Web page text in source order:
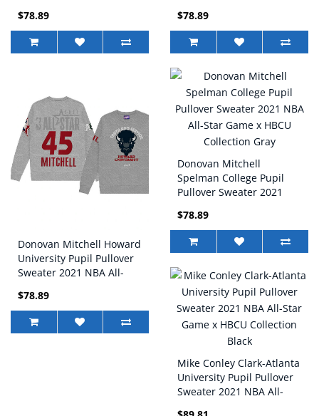
HBCU Collection Gray
$78.89
HBCU Collection Black
$78.89
Donovan Mitchell Howard
University Pupil Pullover
Sweater 2021 NBA All-
Collection Gray
$78.89
Donovan Mitchell
Spelman College Pupil
Pullover Sweater 2021
HBCU Collection Gray
$78.89
Mike Conley Clark-Atlanta
University Pupil Pullover
Sweater 2021 NBA All-